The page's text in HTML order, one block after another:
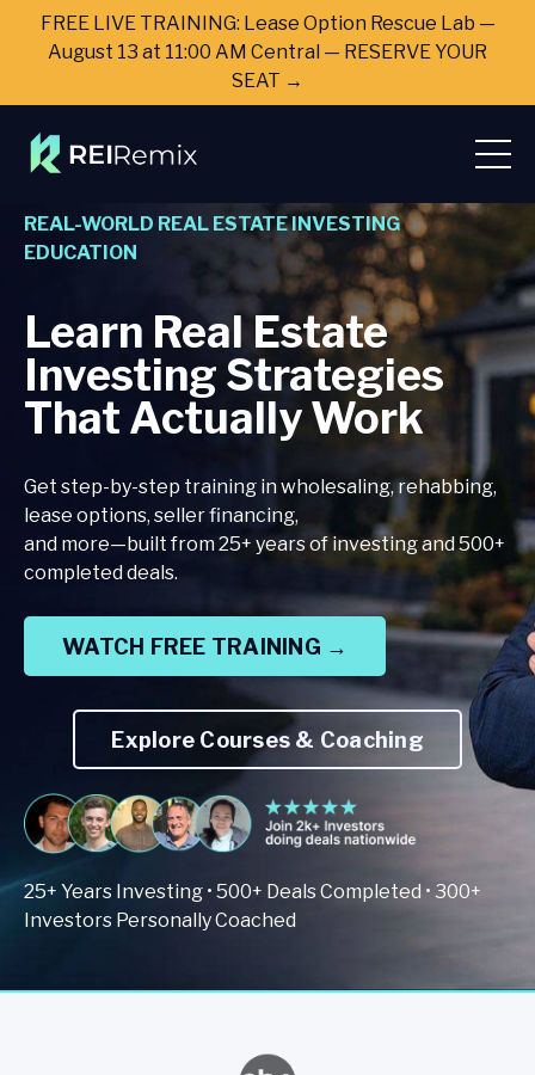
FREE LIVE TRAINING: Lease Option Rescue Lab —
August 13 at 11:00 AM Central — RESERVE YOUR
SEAT →
REAL-WORLD REAL ESTATE INVESTING
EDUCATION
Learn Real Estate
Investing Strategies
That Actually Work
Get step-by-step training in wholesaling, rehabbing,
lease options, seller financing,
and more—built from 25+ years of investing and 500+
completed deals.
WATCH FREE TRAINING →
Explore Courses & Coaching
25+ Years Investing • 500+ Deals Completed • 300+
Investors Personally Coached